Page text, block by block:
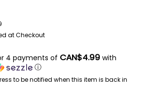
at Checkout
4 payments of CAN$4.99with
ⓘ
to be notified when this item is back in